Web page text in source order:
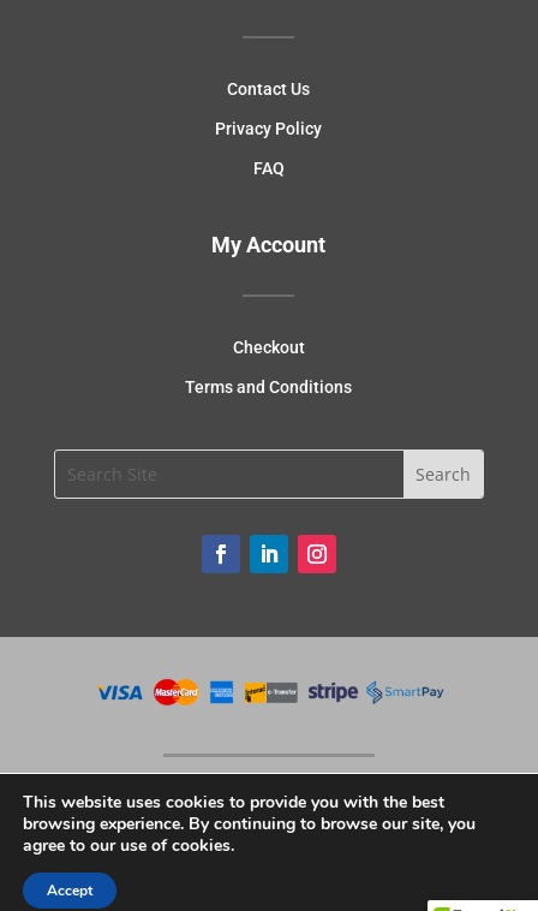
Contact Us
Privacy Policy
FAQ
My Account
Checkout
Terms and Conditions
This website uses cookies to provide you with the best
browsing experience. By continuing to browse our site, you
agree to our use of cookies.
Accept